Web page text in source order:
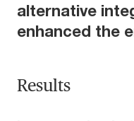
alternative
enhanced the
Results